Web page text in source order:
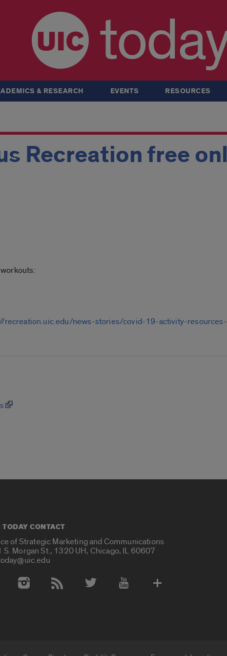
& RESEARCH EVENTS RESOURCES
Recreation free
recreation.uic.edu/news-stories/covid-19-activity-
TODAY CONTACT
of Strategic Marketing and Communications
S. Morgan St., 1320 UH, Chicago, IL 60607
Media Accounts